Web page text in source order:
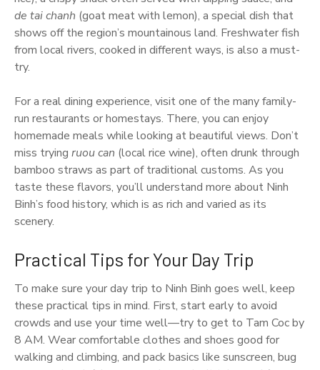
de tai chanh (goat meat with lemon), a special dish that
shows off the region’s mountainous land. Freshwater fish
from local rivers, cooked in different ways, is also a must-
try.
For a real dining experience, visit one of the many family-
run restaurants or homestays. There, you can enjoy
homemade meals while looking at beautiful views. Don’t
miss trying ruou can (local rice wine), often drunk through
bamboo straws as part of traditional customs. As you
taste these flavors, you’ll understand more about Ninh
Binh’s food history, which is as rich and varied as its
scenery.
Practical Tips for Your Day Trip
To make sure your day trip to Ninh Binh goes well, keep
these practical tips in mind. First, start early to avoid
crowds and use your time well—try to get to Tam Coc by
8 AM. Wear comfortable clothes and shoes good for
walking and climbing, and pack basics like sunscreen, bug